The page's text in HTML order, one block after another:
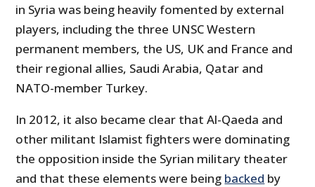
in Syria was being heavily fomented by external
players, including the three UNSC Western
permanent members, the US, UK and France and
their regional allies, Saudi Arabia, Qatar and
NATO-member Turkey.
In 2012, it also became clear that Al-Qaeda and
other militant Islamist fighters were dominating
the opposition inside the Syrian military theater
and that these elements were being backed by